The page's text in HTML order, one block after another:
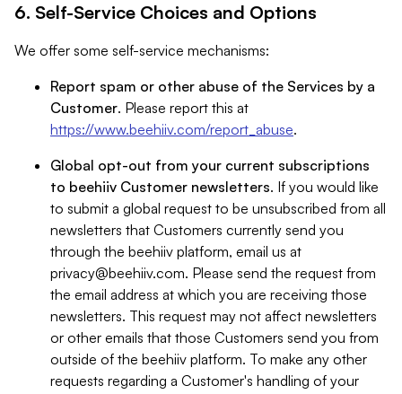
6. Self-Service Choices and Options
We offer some self-service mechanisms:
Report spam or other abuse of the Services by a
Customer. Please report this at
https://www.beehiiv.com/report_abuse.
Global opt-out from your current subscriptions
to beehiiv Customer newsletters. If you would like
to submit a global request to be unsubscribed from all
newsletters that Customers currently send you
through the beehiiv platform, email us at
privacy@beehiiv.com. Please send the request from
the email address at which you are receiving those
newsletters. This request may not affect newsletters
or other emails that those Customers send you from
outside of the beehiiv platform. To make any other
requests regarding a Customer's handling of your